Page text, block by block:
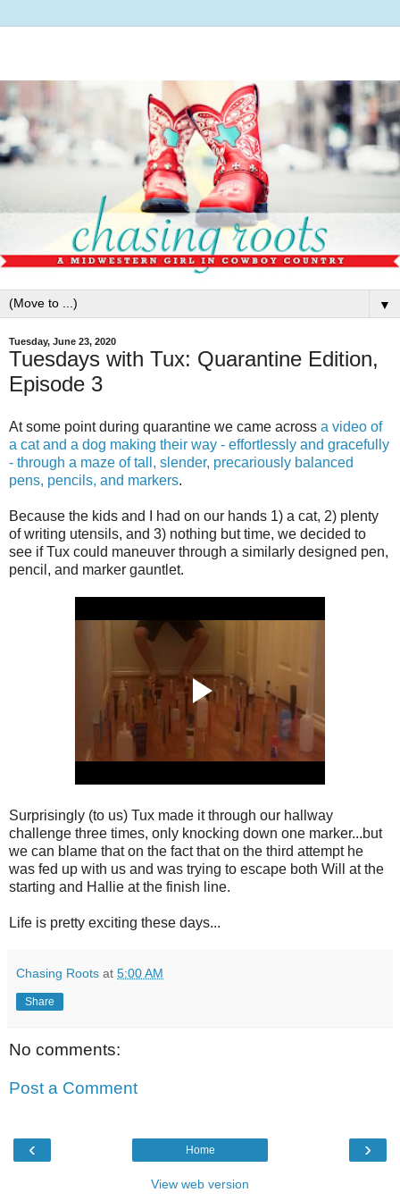
▼
Tuesday, June 23, 2020
Tuesdays with Tux: Quarantine Edition,
Episode 3
At some point during quarantine we came across a video of
a cat and a dog making their way - effortlessly and gracefully
- through a maze of tall, slender, precariously balanced
pens, pencils, and markers.
Because the kids and I had on our hands 1) a cat, 2) plenty
of writing utensils, and 3) nothing but time, we decided to
see if Tux could maneuver through a similarly designed pen,
pencil, and marker gauntlet.
Surprisingly (to us) Tux made it through our hallway
challenge three times, only knocking down one marker...but
we can blame that on the fact that on the third attempt he
was fed up with us and was trying to escape both Will at the
starting and Hallie at the finish line.
Life is pretty exciting these days...
Chasing Roots at 5:00 AM
Share
No comments:
Post a Comment
‹ ›
Home
View web version